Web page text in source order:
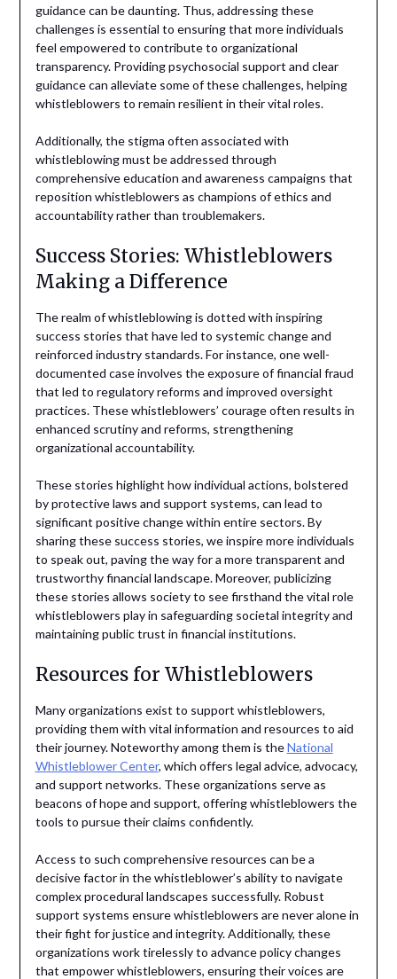
guidance can be daunting. Thus, addressing these
challenges is essential to ensuring that more individuals
feel empowered to contribute to organizational
transparency. Providing psychosocial support and clear
guidance can alleviate some of these challenges, helping
whistleblowers to remain resilient in their vital roles.
Additionally, the stigma often associated with
whistleblowing must be addressed through
comprehensive education and awareness campaigns that
reposition whistleblowers as champions of ethics and
accountability rather than troublemakers.
Success Stories: Whistleblowers
Making a Difference
The realm of whistleblowing is dotted with inspiring
success stories that have led to systemic change and
reinforced industry standards. For instance, one well-
documented case involves the exposure of financial fraud
that led to regulatory reforms and improved oversight
practices. These whistleblowers’ courage often results in
enhanced scrutiny and reforms, strengthening
organizational accountability.
These stories highlight how individual actions, bolstered
by protective laws and support systems, can lead to
significant positive change within entire sectors. By
sharing these success stories, we inspire more individuals
to speak out, paving the way for a more transparent and
trustworthy financial landscape. Moreover, publicizing
these stories allows society to see firsthand the vital role
whistleblowers play in safeguarding societal integrity and
maintaining public trust in financial institutions.
Resources for Whistleblowers
Many organizations exist to support whistleblowers,
providing them with vital information and resources to aid
their journey. Noteworthy among them is theNational
Whistleblower Center, which offers legal advice, advocacy,
and support networks. These organizations serve as
beacons of hope and support, offering whistleblowers the
tools to pursue their claims confidently.
Access to such comprehensive resources can be a
decisive factor in the whistleblower’s ability to navigate
complex procedural landscapes successfully. Robust
support systems ensure whistleblowers are never alone in
their fight for justice and integrity. Additionally, these
organizations work tirelessly to advance policy changes
that empower whistleblowers, ensuring their voices are